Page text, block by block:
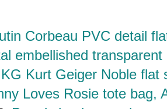
Corbeau PVC detail
embellished
KG Kurt Geiger Noble
Loves Rosie tote bag,